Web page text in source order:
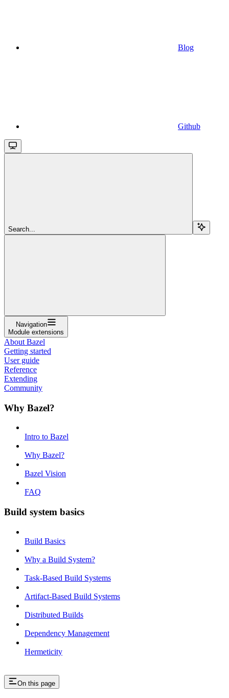
Blog
Github
Search...
Navigation
Module extensions
About Bazel
Getting started
User guide
Reference
Extending
Community
Why Bazel?
Intro to Bazel
Why Bazel?
Bazel Vision
FAQ
Build system basics
Build Basics
Why a Build System?
Task-Based Build Systems
Artifact-Based Build Systems
Distributed Builds
Dependency Management
Hermeticity
On this page